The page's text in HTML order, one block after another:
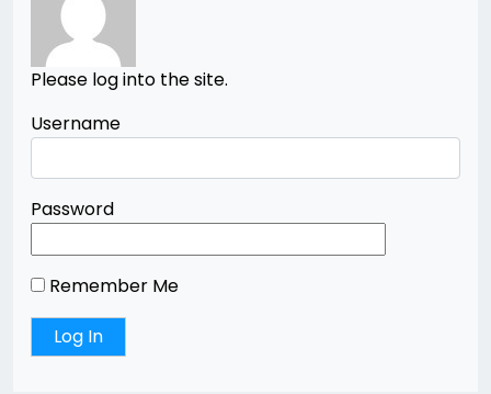
Please log into the site.
Username
Password
Remember Me